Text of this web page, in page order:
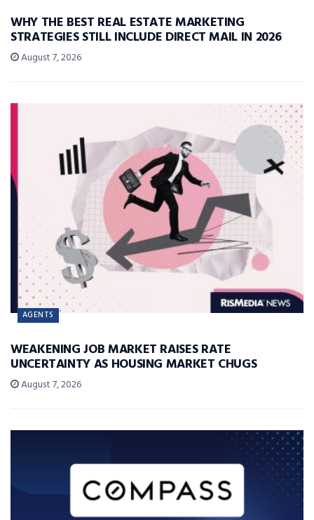
WHY THE BEST REAL ESTATE MARKETING
STRATEGIES STILL INCLUDE DIRECT MAIL IN 2026
August 7, 2026
AGENTS
WEAKENING JOB MARKET RAISES RATE
UNCERTAINTY AS HOUSING MARKET CHUGS
August 7, 2026